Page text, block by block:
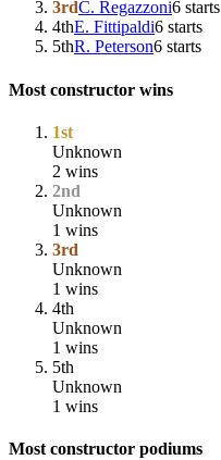
3rdC. Regazzoni6 starts
4thE. Fittipaldi6 starts
5thR. Peterson6 starts
Most constructor wins
1st
Unknown
2 wins
2nd
Unknown
1 wins
3rd
Unknown
1 wins
4th
Unknown
1 wins
5th
Unknown
1 wins
Most constructor podiums